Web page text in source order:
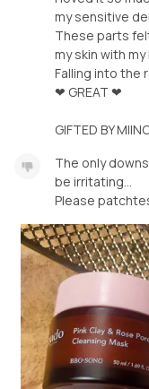
my sensitive
These parts
my skin with
Falling into the
❤ GREAT ❤
GIFTED BY
The only
be irritating...
Please